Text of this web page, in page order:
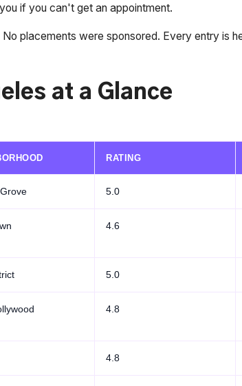
if you can't get an appointment.
placements were sponsored. Every entry is
at a Glance
RATING
5.0
4.6
5.0
4.8
4.8